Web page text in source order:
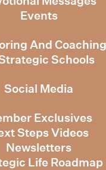
Events
And
Schools
Social Media
Exclusives
Steps Videos
Newsletters
Life Roadmap
2024